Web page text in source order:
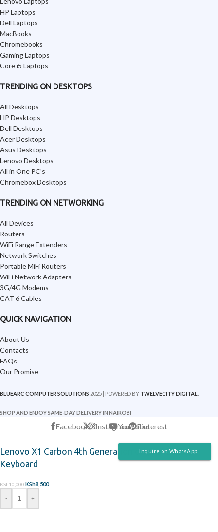
HP Laptops
Dell Laptops
MacBooks
Chromebooks
Gaming Laptops
Core i5 Laptops
TRENDING ON DESKTOPS
All Desktops
HP Desktops
Dell Desktops
Acer Desktops
Asus Desktops
Lenovo Desktops
All in One PC’s
Chromebox Desktops
TRENDING ON NETWORKING
All Devices
Routers
WiFi Range Extenders
Network Switches
Portable MiFi Routers
WiFi Network Adapters
3G/4G Modems
CAT 6 Cables
QUICK NAVIGATION
About Us
Contacts
FAQs
Our Promise
BLUEARC COMPUTER SOLUTIONS 2025 | POWERED BY TWELVECITY DIGITAL
SHOP AND ENJOY SAME-DAY DELIVERY IN NAIROBI
FacebookXInstagramYouTubePinterest
Lenovo X1 Carbon 4th Generation original Laptop
Keyboard
KSh10,000KSh8,500
- +
Inquire on WhatsApp